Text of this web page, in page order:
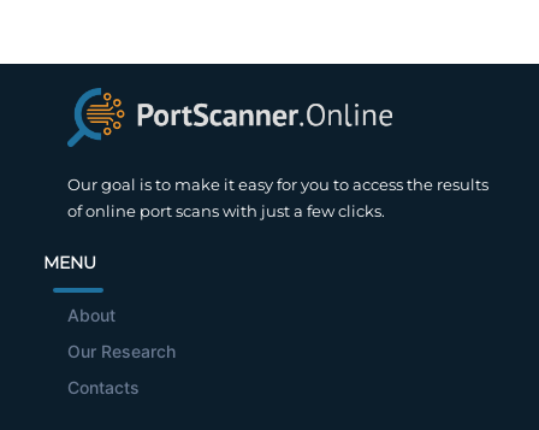
Our goal is to make it easy for you to access the results
of online port scans with just a few clicks.
MENU
About
Our Research
Contacts